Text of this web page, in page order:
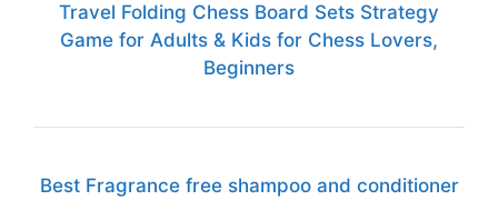
Travel Folding Chess Board Sets Strategy
Game for Adults & Kids for Chess Lovers,
Beginners
Best Fragrance free shampoo and conditioner